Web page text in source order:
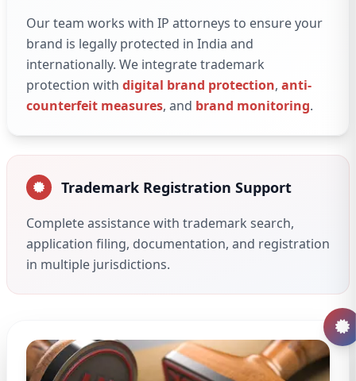
Our team works with IP attorneys to ensure your
brand is legally protected in India and
internationally. We integrate trademark
protection with digital brand protection, anti-
counterfeit measures, and brand monitoring.
Trademark Registration Support
Complete assistance with trademark search,
application filing, documentation, and registration
in multiple jurisdictions.